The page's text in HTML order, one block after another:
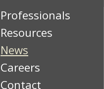
Professionals
Resources
News
Careers
Contact